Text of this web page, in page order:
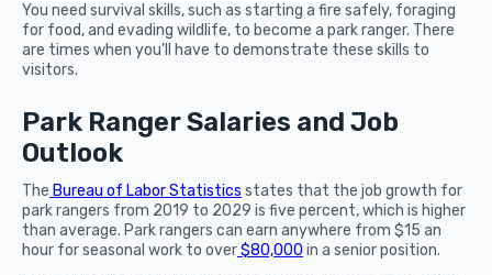
You need survival skills, such as starting a fire safely, foraging
for food, and evading wildlife, to become a park ranger. There
are times when you’ll have to demonstrate these skills to
visitors.
Park Ranger Salaries and Job
Outlook
The Bureau of Labor Statistics states that the job growth for
park rangers from 2019 to 2029 is five percent, which is higher
than average. Park rangers can earn anywhere from $15 an
hour for seasonal work to over$80,000 in a senior position.